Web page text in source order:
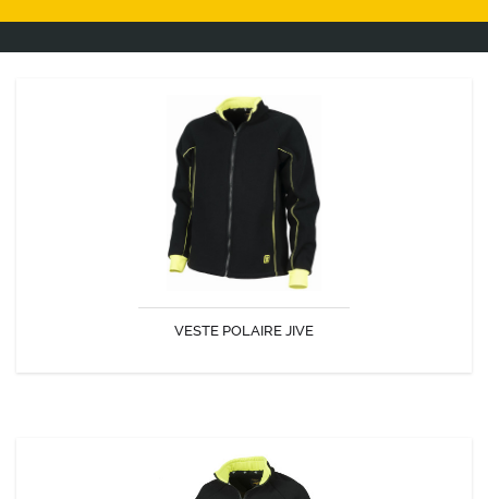
VESTE POLAIRE JIVE
VESTE POLAIRE JIVE
VESTE POLAIRE JAVA FEMME